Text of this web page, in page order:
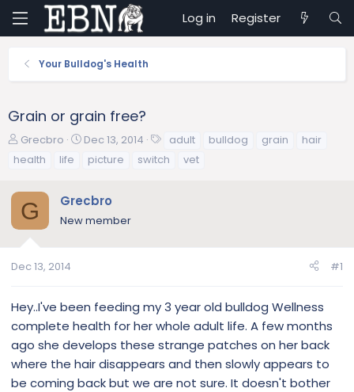
Log in Register
Your Bulldog's Health
Grain or grain free?
T
a
d
s
a
e
r
Grecbro
S
a
t
d
Dec 13, 2014
a
adult bulldog grain
hair
health
life picture switch vet
G Grecbro
New member
Dec 13, 2014 #1
Hey..I've been feeding my 3 year old bulldog Wellness
complete health for her whole adult life. A few months
ago she develops these strange patches on her back
where the hair disappears and then slowly appears to
be coming back but we are not sure. It doesn't bother